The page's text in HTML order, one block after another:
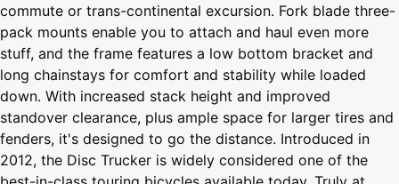
commute or trans-continental excursion. Fork blade three-
pack mounts enable you to attach and haul even more
stuff, and the frame features a low bottom bracket and
long chainstays for comfort and stability while loaded
down. With increased stack height and improved
standover clearance, plus ample space for larger tires and
fenders, it's designed to go the distance. Introduced in
2012, the Disc Trucker is widely considered one of the